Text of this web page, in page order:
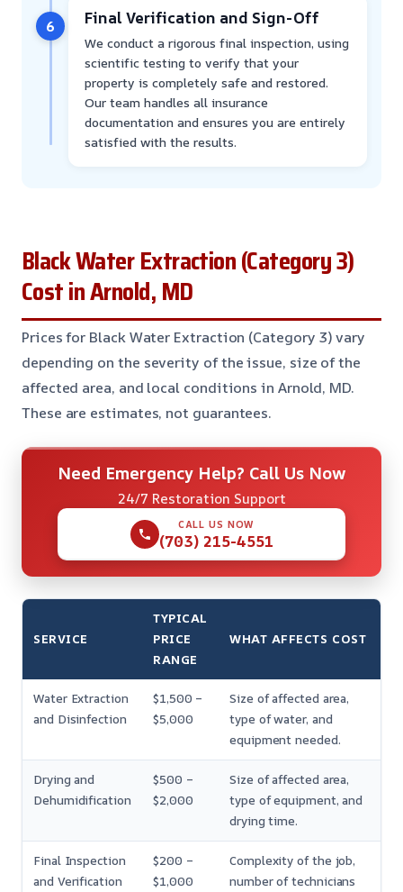
6 Final Verification and Sign-Off
We conduct a rigorous final inspection, using
scientific testing to verify that your
property is completely safe and restored.
Our team handles all insurance
documentation and ensures you are entirely
satisfied with the results.
Black Water Extraction (Category 3)
Cost in Arnold, MD
Prices for Black Water Extraction (Category 3) vary
depending on the severity of the issue, size of the
affected area, and local conditions in Arnold, MD.
These are estimates, not guarantees.
Need Emergency Help? Call Us Now
24/7 Restoration Support
CALL US NOW
(703) 215-4551
SERVICE
TYPICAL
PRICE
RANGE
WHAT AFFECTS COST
Water Extraction
and Disinfection
$1,500 –
$5,000
Size of affected area,
type of water, and
equipment needed.
Drying and
Dehumidification
$500 –
$2,000
Size of affected area,
type of equipment, and
drying time.
Final Inspection
and Verification
$200 –
$1,000
Complexity of the job,
number of technicians